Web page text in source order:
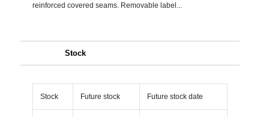
reinforced covered seams. Removable label...
Stock
Stock Future stock Future stock date